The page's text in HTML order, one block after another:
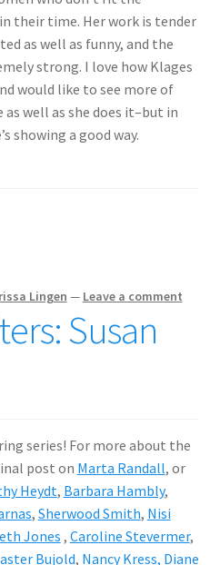
their time. Her work is tender
as well as funny, and the
strong. I love how Klages
would like to see more of
well as she does it–but in
showing a good way.
Lingen — Leave a comment
Susan
series! For more about the
post on Marta Randall, or
Heydt, Barbara Hambly,
, Sherwood Smith, Nisi
Jones , Caroline Stevermer,
Bujold, Nancy Kress, Diane